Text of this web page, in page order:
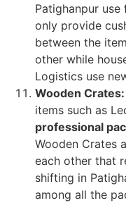
Patighanpur
only provide
between the
other while
Logistics use
Wooden Crates:
items such as
professional
Wooden Crates
each other that
shifting in
among all the